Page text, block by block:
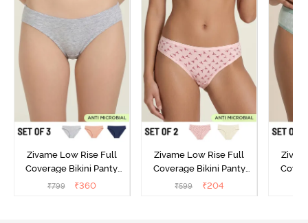
Zivame Low Rise Full
Coverage Bikini Panty
(Pack of 3) - Multicolor
₹799 ₹360
Zivame Low Rise Full
Coverage Bikini Panty
(Pack of 2) - Multicolor
₹599 ₹204